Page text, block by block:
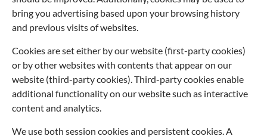
bring you advertising based upon your browsing history
and previous visits of websites.
Cookies are set either by our website (first-party cookies)
or by other websites with contents that appear on our
website (third-party cookies). Third-party cookies enable
additional functionality on our website such as interactive
content and analytics.
We use both session cookies and persistent cookies. A